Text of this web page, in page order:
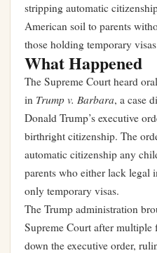
stripping automatic
American soil to parents
those holding temporary
What Happened
The Supreme Court heard
in Trump v. Barbara, a case
Donald Trump’s executive
birthright citizenship. The
automatic citizenship any
parents who either lack legal
only temporary visas.
The Trump administration
Supreme Court after multiple
down the executive order,